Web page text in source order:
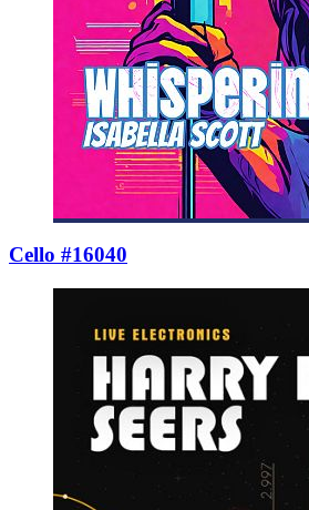
Cello #16040